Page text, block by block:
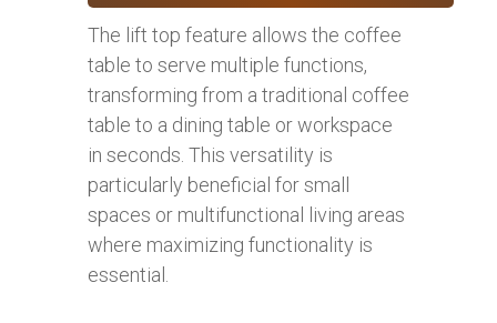
The lift top feature allows the coffee
table to serve multiple functions,
transforming from a traditional coffee
table to a dining table or workspace
in seconds. This versatility is
particularly beneficial for small
spaces or multifunctional living areas
where maximizing functionality is
essential.